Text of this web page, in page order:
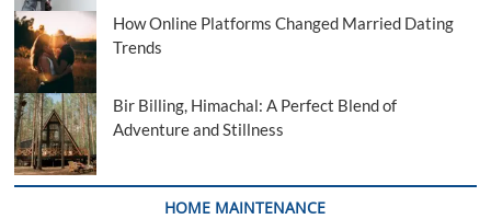
How Online Platforms Changed Married Dating
Trends
Bir Billing, Himachal: A Perfect Blend of
Adventure and Stillness
HOME MAINTENANCE